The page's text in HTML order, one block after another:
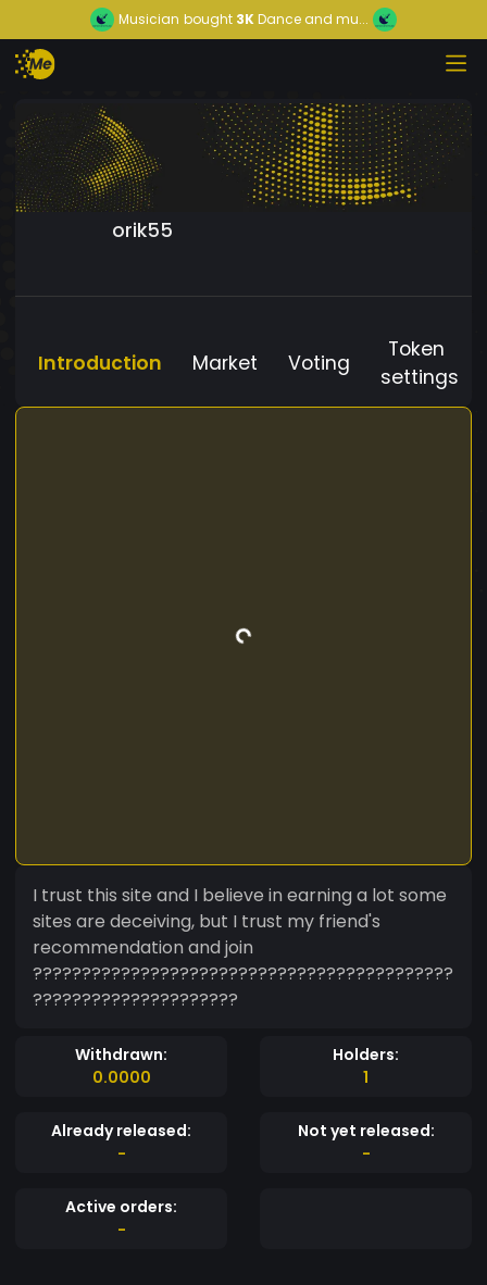
Musician bought 3KDance and mu...
orik55
Introduction Market Voting
Token
settings
I trust this site and I believe in earning a lot some
sites are deceiving, but I trust my friend's
recommendation and join
???????????????????????????????????????????
?????????????????????
Withdrawn:
0.0000
Holders:
1
Already released:
-
Not yet released:
-
Active orders:
-